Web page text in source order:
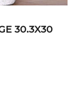
30.3X30